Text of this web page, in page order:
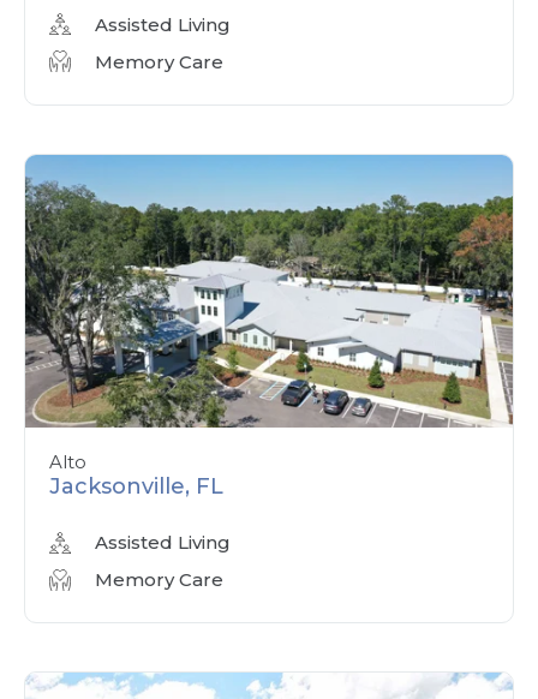
Assisted Living
Memory Care
Alto
Jacksonville, FL
Assisted Living
Memory Care